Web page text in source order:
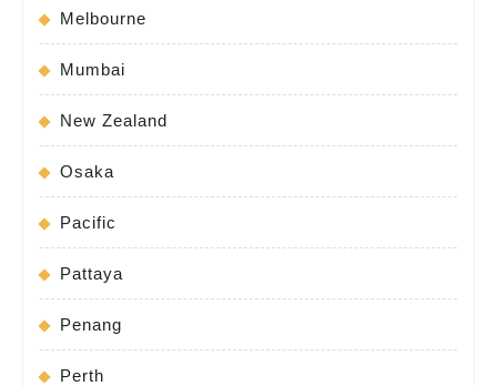
Melbourne
Mumbai
New Zealand
Osaka
Pacific
Pattaya
Penang
Perth